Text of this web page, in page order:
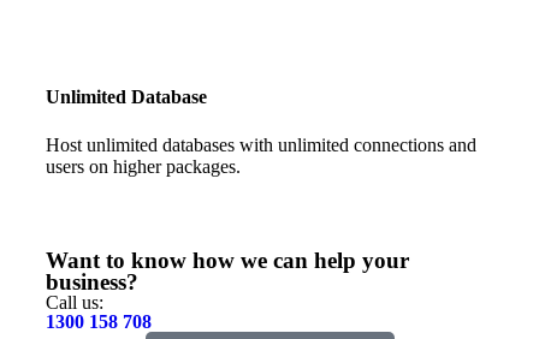
Unlimited Database
Host unlimited databases with unlimited connections and
users on higher packages.
Want to know how we can help your
business?
Call us:
1300 158 708